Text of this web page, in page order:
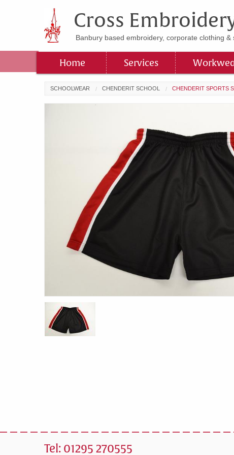
Cross
Banbury based embroidery, corporate clothing &
Home Services
SCHOOLWEAR CHENDERIT SCHOOL CHENDERIT SPORTS
Tel: 01295 270555